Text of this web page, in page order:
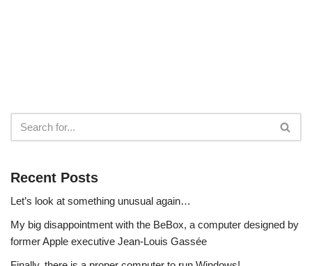
Recent Posts
Let’s look at something unusual again…
My big disappointment with the BeBox, a computer designed by
former Apple executive Jean-Louis Gassée